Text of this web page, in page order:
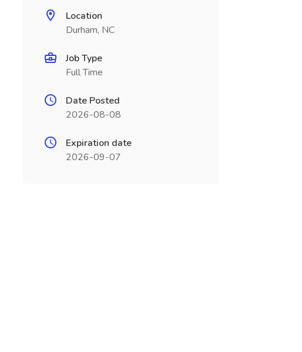
Location
Durham, NC
Job Type
Full Time
Date Posted
2026-08-08
Expiration date
2026-09-07